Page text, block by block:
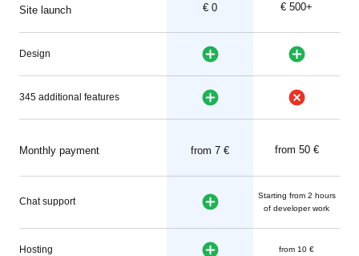
Site launch € 0 € 500+
Design
345 additional features
Monthly payment from 7 € from 50 €
Chat support
Starting from 2 hours
of developer work
Hosting from 10 €